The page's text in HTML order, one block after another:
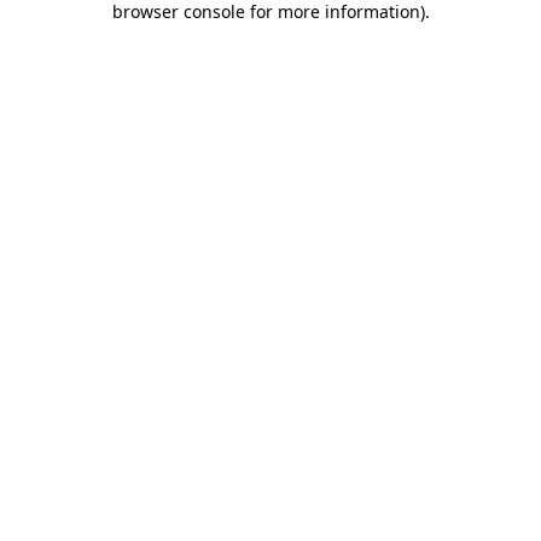
browser console for more information).